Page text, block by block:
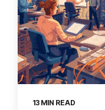
13 MIN READ